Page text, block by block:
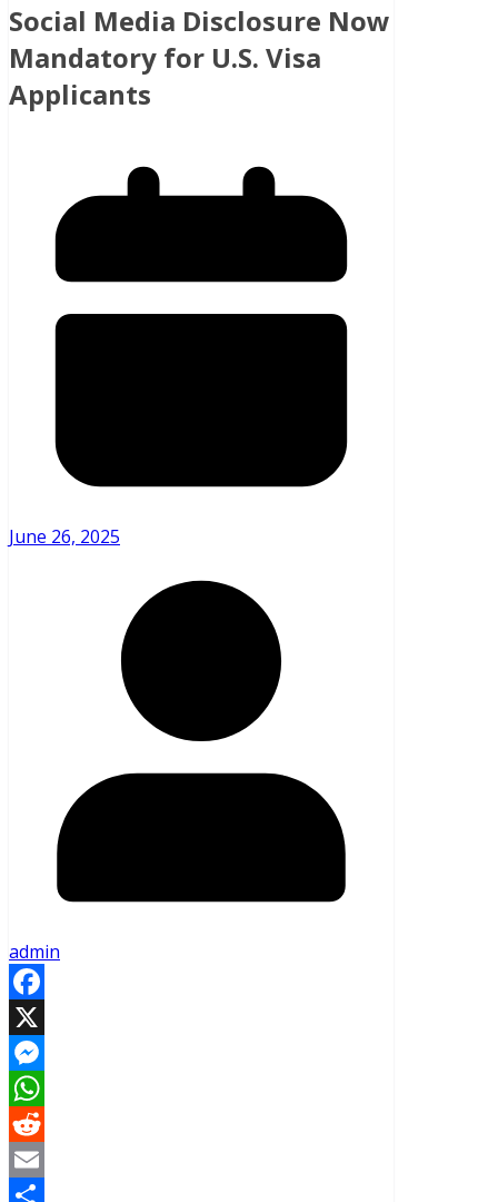
Social Media Disclosure Now
Mandatory for U.S. Visa
Applicants
June 26, 2025
admin
Facebook
X
Messenger
WhatsApp
Reddit
Email